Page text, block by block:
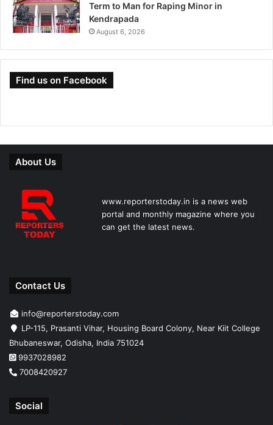
Term to Man for Raping Minor in
Kendrapada
August 6, 2026
Find us on Facebook
About Us
www.reporterstoday.in is a news web
portal and monthly magazine where you
can get the latest news.
Contact Us
info@reporterstoday.com
LP-115, Prasanti Vihar, Housing Board Colony, Near Kiit College
Bhubaneswar, Odisha, India 751024
9937028982
7008420927
Social